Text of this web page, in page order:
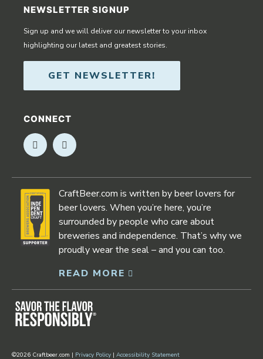
NEWSLETTER SIGNUP
Sign up and we will deliver our newsletter to your inbox
highlighting our latest and greatest stories.
GET NEWSLETTER!
CONNECT
Opens in new window
Opens in new window
CraftBeer.com is written by beer lovers for
beer lovers. When you’re here, you’re
surrounded by people who care about
breweries and independence. That’s why we
proudly wear the seal – and you can too.
READ MORE
©2026 Craftbeer.com | Privacy PolicyOpens in new window
| Accessibility StatementOpens in new window